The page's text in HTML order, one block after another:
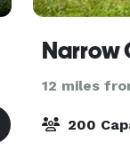
Narrow
12 miles
200